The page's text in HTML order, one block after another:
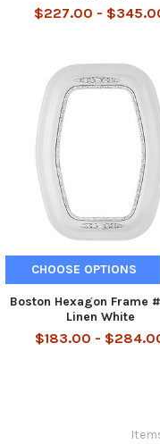
$227.00 -
CHOOSE OPTIONS
Boston Hexagon Frame
Linen White
$183.00 -